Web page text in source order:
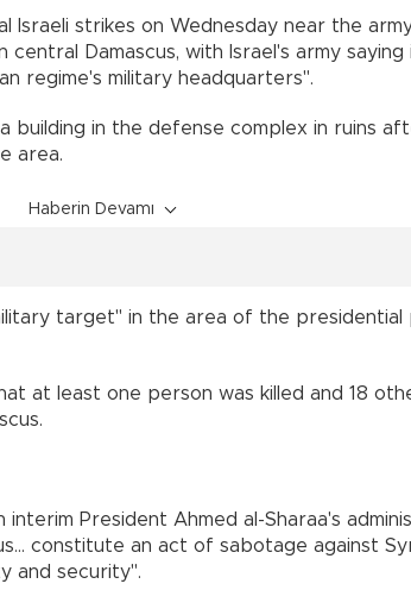
strikes on Wednesday near the
Damascus, with Israel's army saying
regime's military headquarters".
building in the defense complex in ruins
area.
Haberin Devamı
target" in the area of the presidential
at least one person was killed and 18
interim President Ahmed al-Sharaa's
constitute an act of sabotage against
and security".